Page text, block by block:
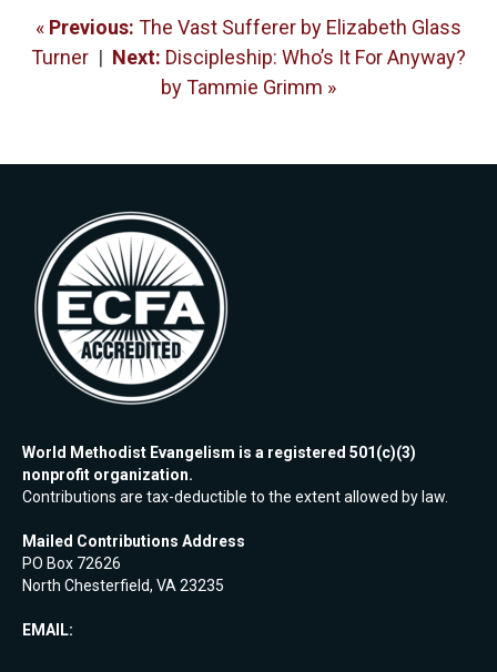
« Previous: The Vast Sufferer by Elizabeth Glass
Turner | Next: Discipleship: Who’s It For Anyway?
by Tammie Grimm »
World Methodist Evangelism is a registered 501(c)(3)
nonprofit organization.
Contributions are tax-deductible to the extent allowed by law.
Mailed Contributions Address
PO Box 72626
North Chesterfield, VA 23235
EMAIL: